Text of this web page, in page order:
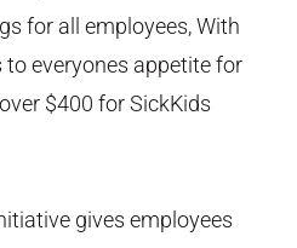
for all employees, With
everyones appetite for
$400 for SickKids
gives employees